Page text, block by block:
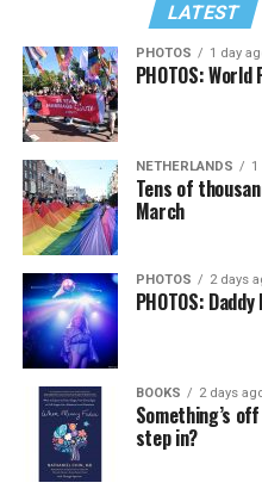
LATEST
PHOTOS 1 day
PHOTOS:
NETHERLANDS 1
Tens of
March
PHOTOS 2 days
PHOTOS:
BOOKS 2 days
Something’s
step in?